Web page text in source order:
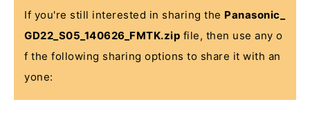
If you're still interested in sharing the Panasonic_
GD22_S05_140626_FMTK.zip file, then use any o
f the following sharing options to share it with an
yone: